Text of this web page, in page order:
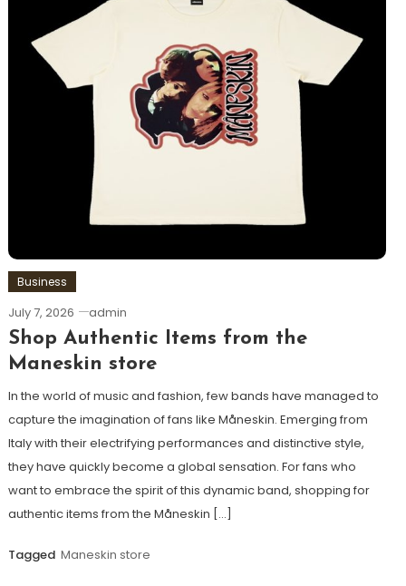
Business
July 7, 2026 admin
Shop Authentic Items from the
Maneskin store
In the world of music and fashion, few bands have managed to
capture the imagination of fans like Måneskin. Emerging from
Italy with their electrifying performances and distinctive style,
they have quickly become a global sensation. For fans who
want to embrace the spirit of this dynamic band, shopping for
authentic items from the Måneskin […]
Tagged Maneskin store